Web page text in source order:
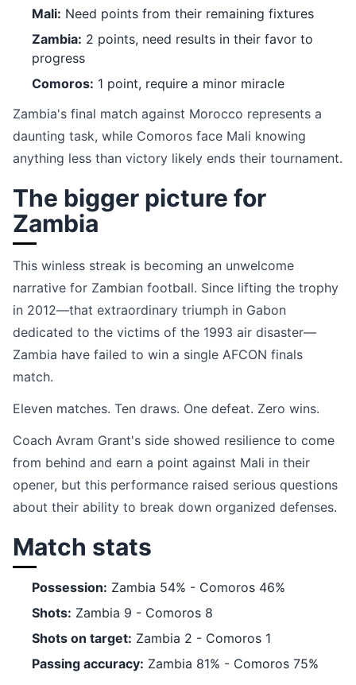
Mali: Need points from their remaining fixtures
Zambia: 2 points, need results in their favor to
progress
Comoros: 1 point, require a minor miracle
Zambia's final match against Morocco represents a
daunting task, while Comoros face Mali knowing
anything less than victory likely ends their tournament.
The bigger picture for
Zambia
This winless streak is becoming an unwelcome
narrative for Zambian football. Since lifting the trophy
in 2012—that extraordinary triumph in Gabon
dedicated to the victims of the 1993 air disaster—
Zambia have failed to win a single AFCON finals
match.
Eleven matches. Ten draws. One defeat. Zero wins.
Coach Avram Grant's side showed resilience to come
from behind and earn a point against Mali in their
opener, but this performance raised serious questions
about their ability to break down organized defenses.
Match stats
Possession: Zambia 54% - Comoros 46%
Shots: Zambia 9 - Comoros 8
Shots on target: Zambia 2 - Comoros 1
Passing accuracy: Zambia 81% - Comoros 75%